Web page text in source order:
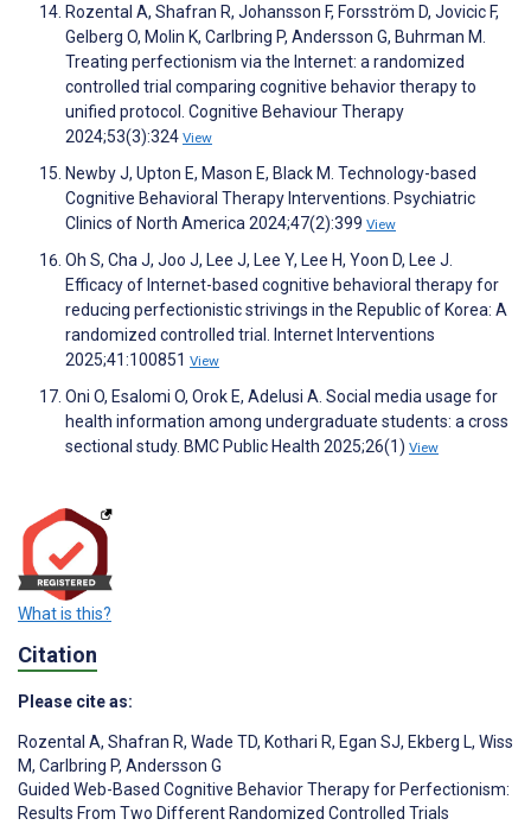
Rozental A, Shafran R, Johansson F, Forsström D, Jovicic F,
Gelberg O, Molin K, Carlbring P, Andersson G, Buhrman M.
Treating perfectionism via the Internet: a randomized
controlled trial comparing cognitive behavior therapy to
unified protocol. Cognitive Behaviour Therapy
2024;53(3):324 View
Newby J, Upton E, Mason E, Black M. Technology-based
Cognitive Behavioral Therapy Interventions. Psychiatric
Clinics of North America 2024;47(2):399 View
Oh S, Cha J, Joo J, Lee J, Lee Y, Lee H, Yoon D, Lee J.
Efficacy of Internet-based cognitive behavioral therapy for
reducing perfectionistic strivings in the Republic of Korea: A
randomized controlled trial. Internet Interventions
2025;41:100851 View
Oni O, Esalomi O, Orok E, Adelusi A. Social media usage for
health information among undergraduate students: a cross
sectional study. BMC Public Health 2025;26(1) View
What is this?
Citation
Please cite as:
Rozental A, Shafran R, Wade TD, Kothari R, Egan SJ, Ekberg L, Wiss
M, Carlbring P, Andersson G
Guided Web-Based Cognitive Behavior Therapy for Perfectionism:
Results From Two Different Randomized Controlled Trials